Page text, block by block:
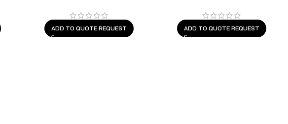
ADD TO QUOTE REQUEST ADD TO QUOTE REQUEST